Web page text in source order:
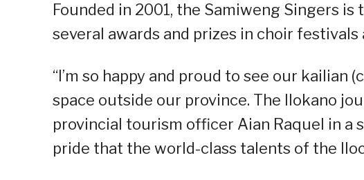
Founded in 2001, the Samiweng Singers
several awards and prizes in choir
“I’m so happy and proud to see our
space outside our province. The Ilokano
provincial tourism officer Aian Raquel in a
pride that the world-class talents of the